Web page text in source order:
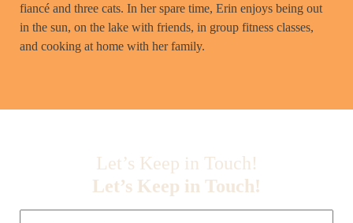
fiancé and three cats. In her spare time, Erin enjoys being out
in the sun, on the lake with friends, in group fitness classes,
and cooking at home with her family.
Let’s Keep in Touch!
Let’s Keep in Touch!